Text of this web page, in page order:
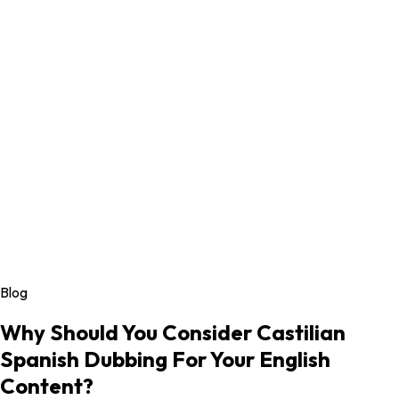
Blog
Why Should You Consider Castilian
Spanish Dubbing For Your English
Content?